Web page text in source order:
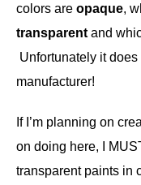
colors are opaque,
transparent and
Unfortunately it
manufacturer!
If I’m planning on
on doing here, I
transparent paints in